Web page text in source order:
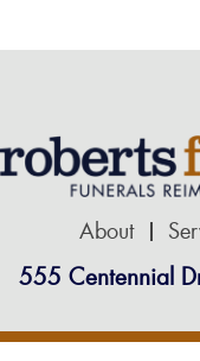
About
555 Centennial